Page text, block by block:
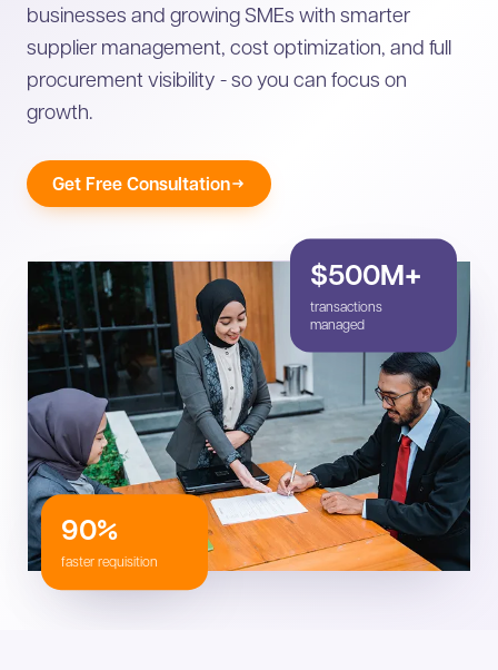
businesses and growing SMEs with smarter
supplier management, cost optimization, and full
procurement visibility - so you can focus on
growth.
Get Free Consultation
$500M+
transactions
managed
90%
faster requisition